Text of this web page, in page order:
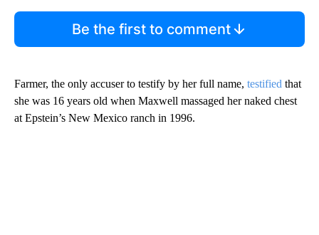
Be the first to comment
Farmer, the only accuser to testify by her full name, testified that
she was 16 years old when Maxwell massaged her naked chest
at Epstein’s New Mexico ranch in 1996.